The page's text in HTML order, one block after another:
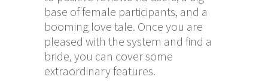
base of female participants, and a
booming love tale. Once you are
pleased with the system and find a
bride, you can cover some
extraordinary features.